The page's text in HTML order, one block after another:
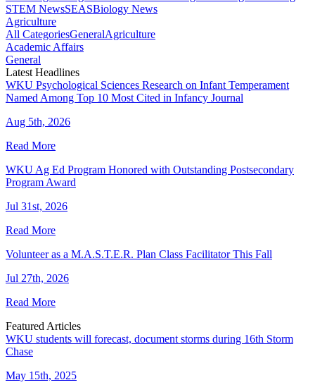
STEM NewsSEASBiology News
Agriculture
All CategoriesGeneralAgriculture
Academic Affairs
General
Latest Headlines
WKU Psychological Sciences Research on Infant Temperament
Named Among Top 10 Most Cited in Infancy Journal
Aug 5th, 2026
Read More
WKU Ag Ed Program Honored with Outstanding Postsecondary
Program Award
Jul 31st, 2026
Read More
Volunteer as a M.A.S.T.E.R. Plan Class Facilitator This Fall
Jul 27th, 2026
Read More
Featured Articles
WKU students will forecast, document storms during 16th Storm
Chase
May 15th, 2025